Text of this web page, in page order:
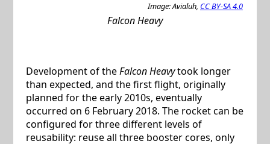
Image: Avialuh, CC BY-SA 4.0
Falcon Heavy
Development of theFalcon Heavytook longer
than expected, and the first flight, originally
planned for the early 2010s, eventually
occurred on 6 February 2018. The rocket can be
configured for three different levels of
reusability: reuse all three booster cores, only